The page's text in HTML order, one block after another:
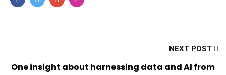
Us
Us
Us
Us
NEXT POST
One insight about harnessing data and AI from